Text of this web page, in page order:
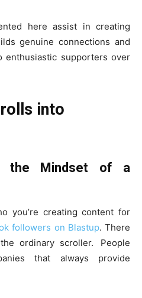
here assist in creating
genuine connections and
enthusiastic supporters over
into
the Mindset of a
you’re creating content for
followers on Blastup. There
ordinary scroller. People
that always provide